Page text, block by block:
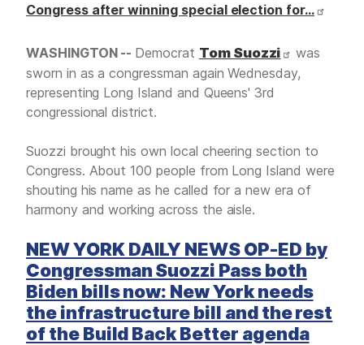
Congress after winning special election for…
WASHINGTON -- Democrat Tom Suozzi
was
sworn in as a congressman again Wednesday,
representing Long Island and Queens' 3rd
congressional district.
Suozzi brought his own local cheering section to
Congress. About 100 people from Long Island were
shouting his name as he called for a new era of
harmony and working across the aisle.
NEW YORK DAILY NEWS OP-ED by
Congressman Suozzi Pass both
Biden bills now: New York needs
the infrastructure bill and the rest
of the Build Back Better agenda